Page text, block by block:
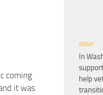
coming
it was
ARMY
In
help